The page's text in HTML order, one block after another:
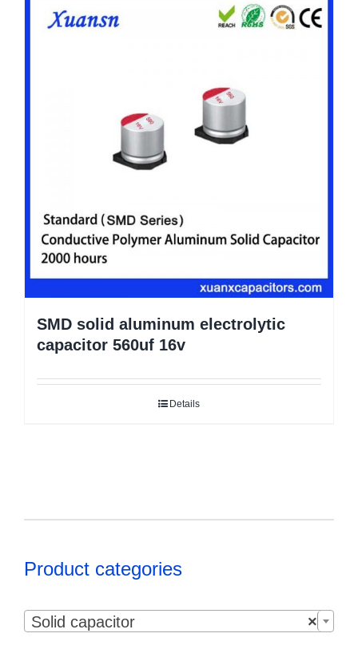
SMD solid aluminum electrolytic
capacitor 560uf 16v
Details
Product categories
×
Solid capacitor